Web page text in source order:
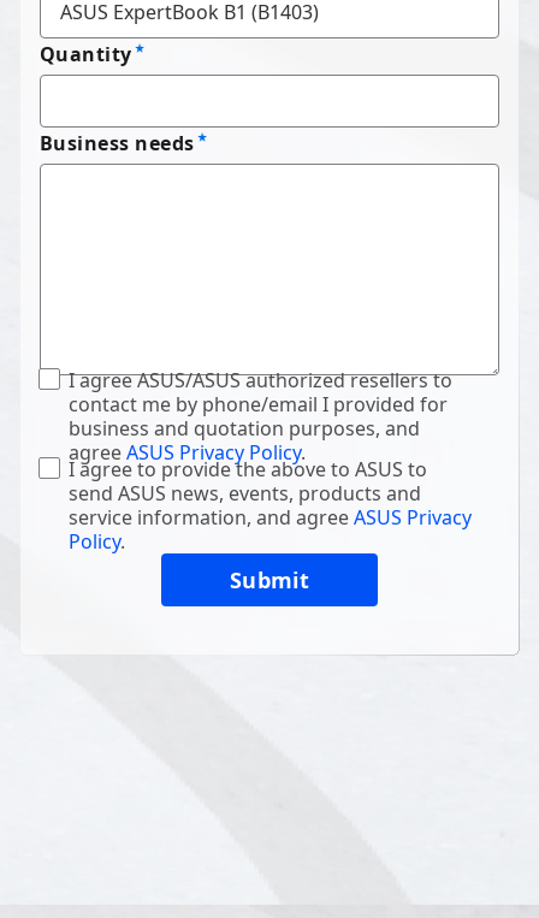
Quantity
Business needs
I agree ASUS/ASUS authorized resellers to
contact me by phone/email I provided for
business and quotation purposes, and
agreeASUS Privacy Policy.
I agree to provide the above to ASUS to
send ASUS news, events, products and
service information, and agreeASUS Privacy
Policy.